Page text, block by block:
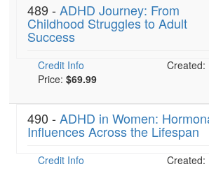
489 - ADHD Journey: From
Childhood Struggles to Adult
Success
Credit Info
Created:
Price: $69.99
490 - ADHD in Women:
Influences Across the Lifespan
Credit Info
Created: